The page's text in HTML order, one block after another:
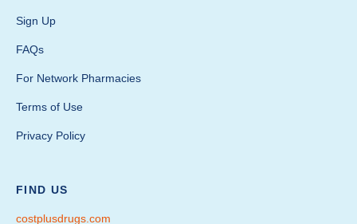
Sign Up
FAQs
For Network Pharmacies
Terms of Use
Privacy Policy
FIND US
costplusdrugs.com